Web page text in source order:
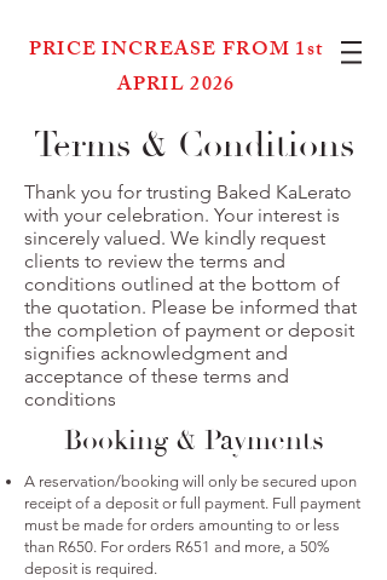
PRICE INCREASE FROM 1st
APRIL 2026
Terms & Conditions
Thank you for trusting Baked KaLerato
with your celebration. Your interest is
sincerely valued. We kindly request
clients to review the terms and
conditions outlined at the bottom of
the quotation. Please be informed that
the completion of payment or deposit
signifies acknowledgment and
acceptance of these terms and
conditions
Booking & Payments
A reservation/booking will only be secured upon
receipt of a deposit or full payment. Full payment
must be made for orders amounting to or less
than R650. For orders R651 and more, a 50%
deposit is required.